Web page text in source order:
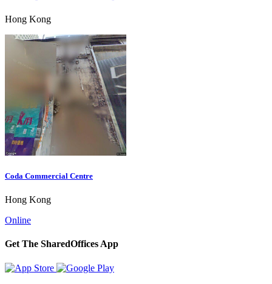
Hong Kong
Coda Commercial Centre
Hong Kong
Online
Get The SharedOffices App